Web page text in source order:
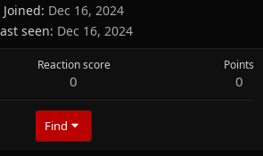
Joined Dec 16, 2024
seen Dec 16, 2024
Reaction score
0
Points
0
Find